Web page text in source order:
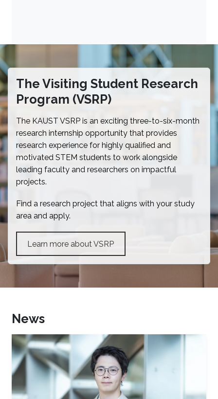
The Visiting Student Research
Program (VSRP)
The KAUST VSRP is an exciting three-to-six-month
research internship opportunity that provides
research experience for highly qualified and
motivated STEM students to work alongside
leading faculty and researchers on impactful
projects.
Find a research project that aligns with your study
area and apply.
Learn more about VSRP
News